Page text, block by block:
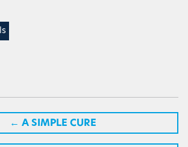
← A SIMPLE CURE